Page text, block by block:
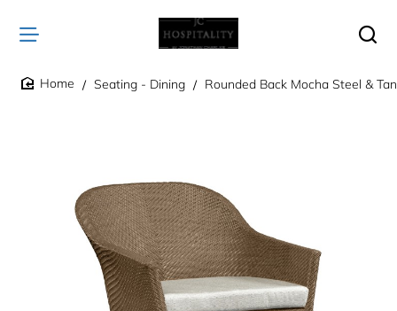
Seating - Dining Rounded Back Mocha Steel &